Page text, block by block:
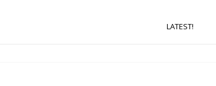
LATEST!